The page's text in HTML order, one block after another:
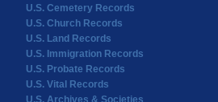
U.S. Cemetery Records
U.S. Church Records
U.S. Land Records
U.S. Immigration Records
U.S. Probate Records
U.S. Vital Records